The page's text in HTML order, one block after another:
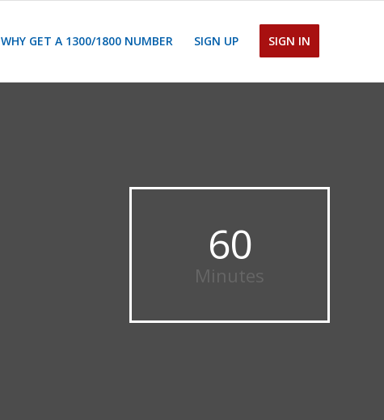
WHY GET A 1300/1800 NUMBER SIGN UP SIGN IN
60
Minutes